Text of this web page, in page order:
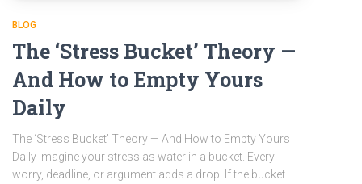
BLOG
The ‘Stress Bucket’ Theory —
And How to Empty Yours
Daily
The ‘Stress Bucket’ Theory — And How to Empty Yours
Daily Imagine your stress as water in a bucket. Every
worry, deadline, or argument adds a drop. If the bucket